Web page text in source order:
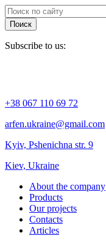
Поиск
Subscribe to us:
+38 067 110 69 72
arfen.ukraine@gmail.com
Kyiv, Pshenichna str. 9
Kiev, Ukraine
About the company
Products
Our projects
Contacts
Articles